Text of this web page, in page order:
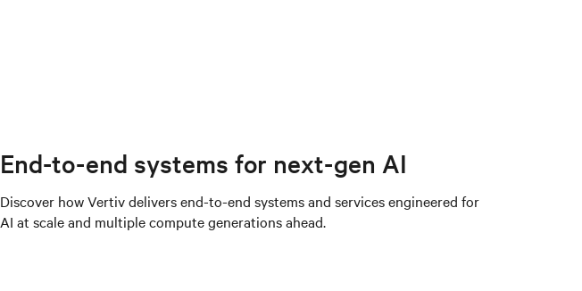
End-to-end systems for next-gen AI
Discover how Vertiv delivers end-to-end systems and services engineered for
AI at scale and multiple compute generations ahead.